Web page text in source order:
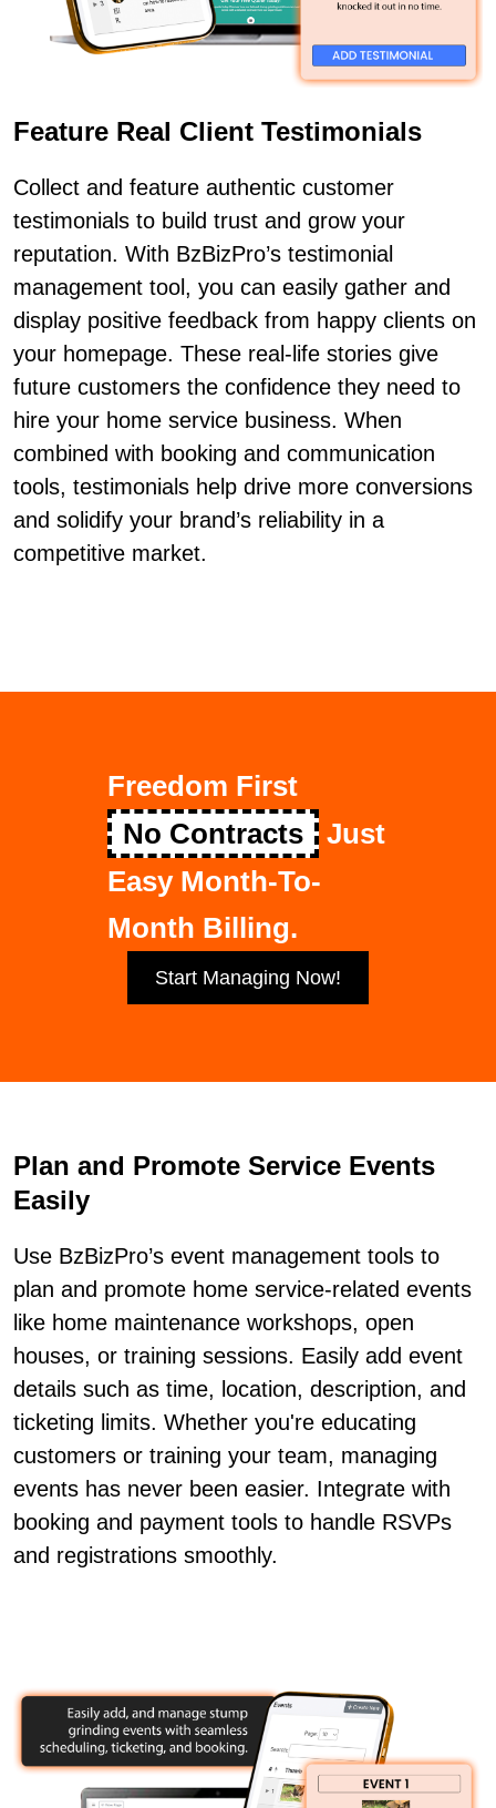
Feature Real Client Testimonials
Collect and feature authentic customer
testimonials to build trust and grow your
reputation. With BzBizPro’s testimonial
management tool, you can easily gather and
display positive feedback from happy clients on
your homepage. These real-life stories give
future customers the confidence they need to
hire your home service business. When
combined with booking and communication
tools, testimonials help drive more conversions
and solidify your brand’s reliability in a
competitive market.
Freedom First
No Contracts Just
Easy Month-To-
Month Billing.
Start Managing Now!
Plan and Promote Service Events
Easily
Use BzBizPro’s event management tools to
plan and promote home service-related events
like home maintenance workshops, open
houses, or training sessions. Easily add event
details such as time, location, description, and
ticketing limits. Whether you're educating
customers or training your team, managing
events has never been easier. Integrate with
booking and payment tools to handle RSVPs
and registrations smoothly.